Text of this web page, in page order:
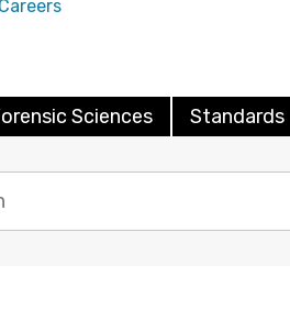
Careers
Sciences Standards